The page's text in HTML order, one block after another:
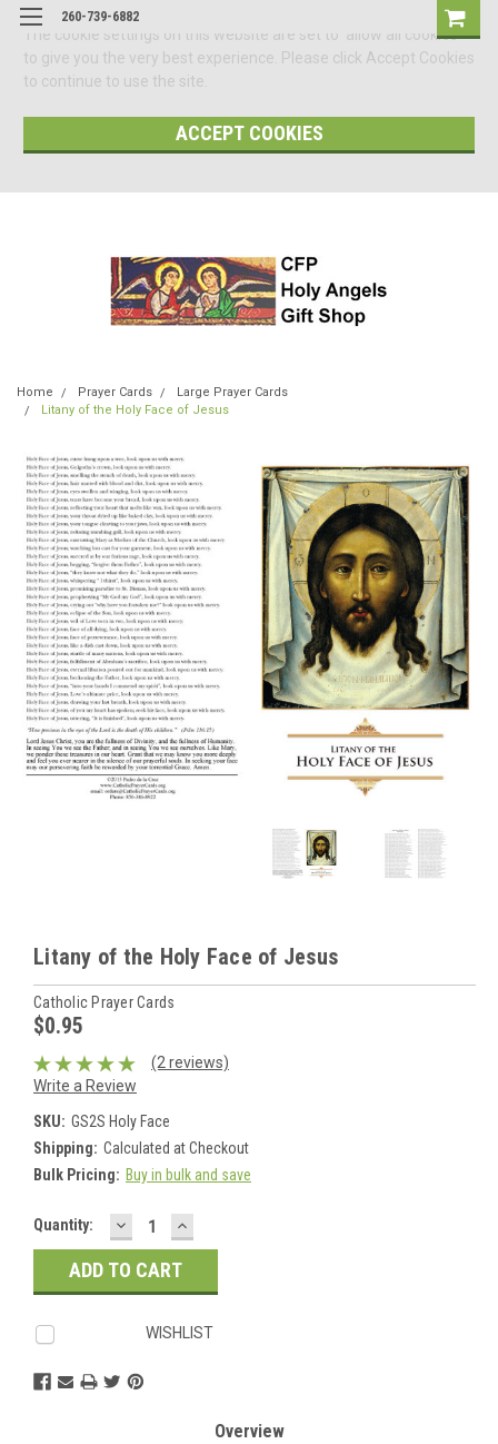
The cookie settings on this website are set to 'allow all cookies'
to give you the very best experience. Please click Accept Cookies
to continue to use the site.
ACCEPT COOKIES
260-739-6882
Home Prayer Cards
Large Prayer Cards
Litany of the Holy Face of Jesus
Litany of the Holy Face of Jesus
Catholic Prayer Cards
$0.95
(2 reviews)
Write a Review
SKU: GS2S Holy Face
Shipping: Calculated at Checkout
Bulk Pricing: Buy in bulk and save
Current
Stock:
Quantity: DECREASE
QUANTITY:
INCREASE
QUANTITY:
WISHLIST
Overview